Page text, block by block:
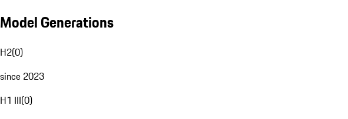
Model Generations
H2(0)
since 2023
H1 III(0)